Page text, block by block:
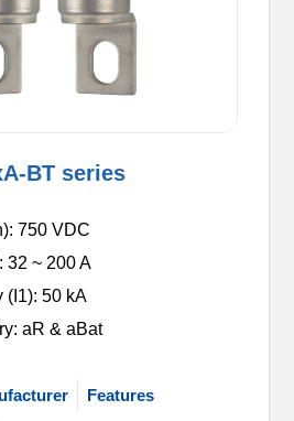
BT series
750 VDC
32 ~ 200 A
(I1): 50 kA
aR & aBat
Features